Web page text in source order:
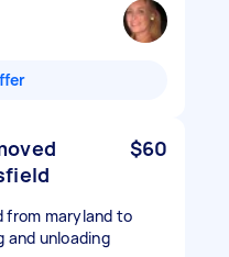
$60
from maryland to
and unloading